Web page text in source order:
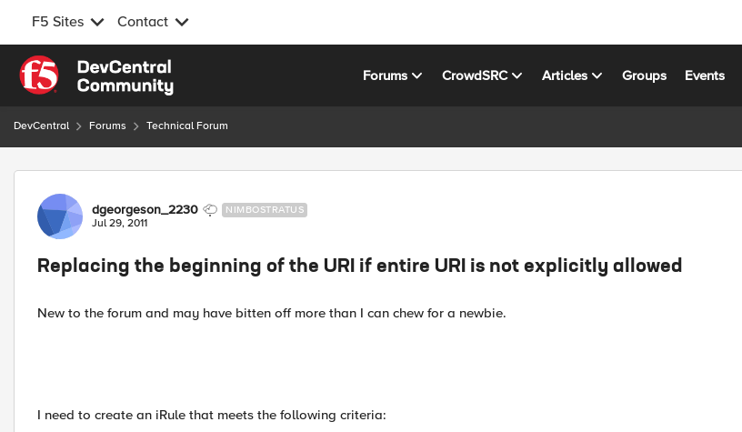
F5 Sites Contact
Skip to content
Forums CrowdSRC Articles Groups Events
DevCentral Forums Technical Forum
Forum Discussion
dgeorgeson_2230 NIMBOSTRATUS
Jul 29, 2011
Replacing the beginning of the URI if entire URI is not explicitly allowed
New to the forum and may have bitten off more than I can chew for a newbie.
I need to create an iRule that meets the following criteria: